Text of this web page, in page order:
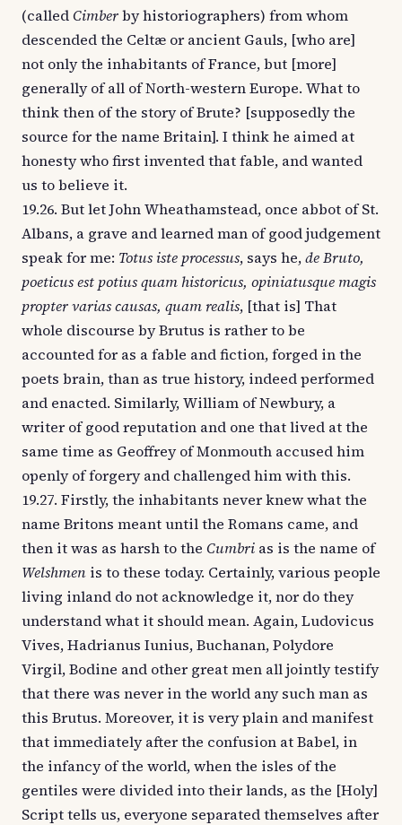
(calledCimberby historiographers) from whom
descended the Celtæ or ancient Gauls, [who are]
not only the inhabitants of France, but [more]
generally of all of North-western Europe. What to
think then of the story of Brute? [supposedly the
source for the name Britain]. I think he aimed at
honesty who first invented that fable, and wanted
us to believe it.
19.26. But let John Wheathamstead, once abbot of St.
Albans, a grave and learned man of good judgement
speak for me: Totus iste processus, says he,de Bruto,
poeticus est potius quam historicus, opiniatusque magis
propter varias causas, quam realis, [that is] That
whole discourse by Brutus is rather to be
accounted for as a fable and fiction, forged in the
poets brain, than as true history, indeed performed
and enacted. Similarly, William of Newbury, a
writer of good reputation and one that lived at the
same time as Geoffrey of Monmouth accused him
openly of forgery and challenged him with this.
19.27. Firstly, the inhabitants never knew what the
name Britons meant until the Romans came, and
then it was as harsh to the Cumbri as is the name of
Welshmen is to these today. Certainly, various people
living inland do not acknowledge it, nor do they
understand what it should mean. Again, Ludovicus
Vives, Hadrianus Iunius, Buchanan, Polydore
Virgil, Bodine and other great men all jointly testify
that there was never in the world any such man as
this Brutus. Moreover, it is very plain and manifest
that immediately after the confusion at Babel, in
the infancy of the world, when the isles of the
gentiles were divided into their lands, as the [Holy]
Script tells us, everyone separated themselves after